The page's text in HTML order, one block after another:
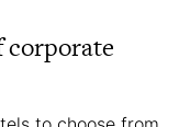
corporate